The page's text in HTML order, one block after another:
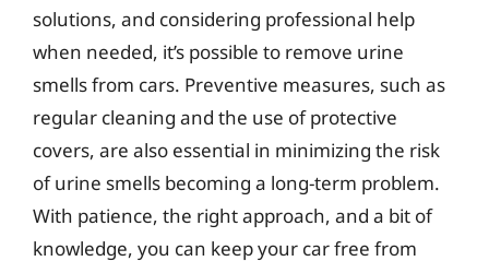
solutions, and considering professional help
when needed, it’s possible to remove urine
smells from cars. Preventive measures, such as
regular cleaning and the use of protective
covers, are also essential in minimizing the risk
of urine smells becoming a long-term problem.
With patience, the right approach, and a bit of
knowledge, you can keep your car free from